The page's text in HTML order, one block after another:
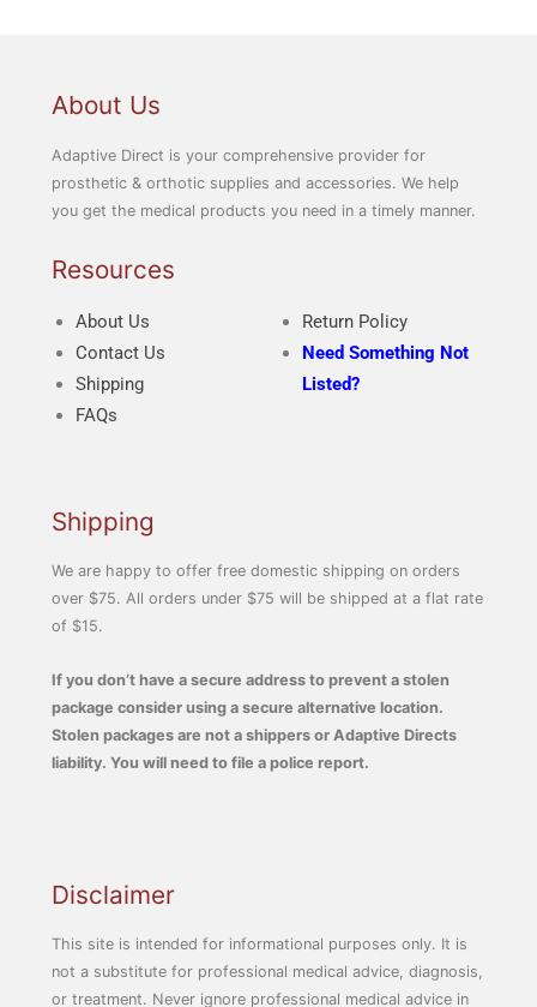
About Us
Adaptive Direct is your comprehensive provider for
prosthetic & orthotic supplies and accessories. We help
you get the medical products you need in a timely manner.
Resources
About Us
Contact Us
Shipping
FAQs
Return Policy
Need Something Not
Listed?
Shipping
We are happy to offer free domestic shipping on orders
over $75. All orders under $75 will be shipped at a flat rate
of $15.
If you don’t have a secure address to prevent a stolen
package consider using a secure alternative location.
Stolen packages are not a shippers or Adaptive Directs
liability. You will need to file a police report.
Disclaimer
This site is intended for informational purposes only. It is
not a substitute for professional medical advice, diagnosis,
or treatment. Never ignore professional medical advice in